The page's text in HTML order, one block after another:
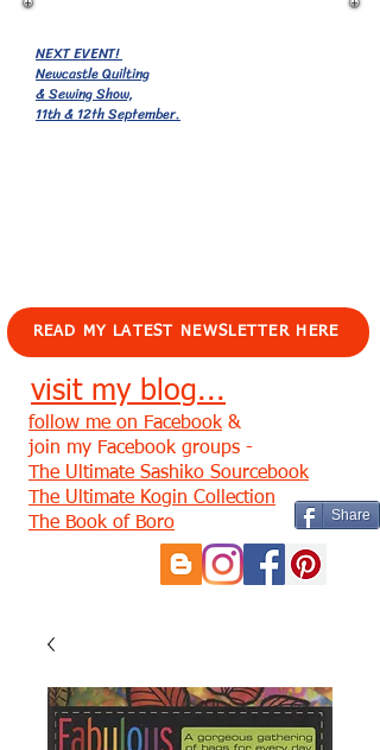
NEXT EVENT!
Newcastle Quilting
& Sewing Show,
11th & 12th September.
READ MY LATEST NEWSLETTER HERE
visit my blog...
Share
follow me on Facebook &
join my Facebook groups -
The Ultimate Sashiko Sourcebook
The Ultimate Kogin Collection
The Book of Boro